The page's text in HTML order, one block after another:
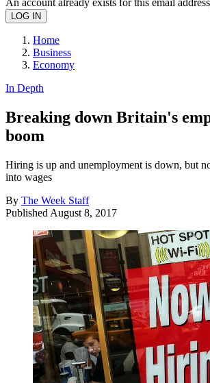
Home
Business
Economy
In Depth
Breaking down Britain's
boom
Hiring is up and unemployment is down, but
into wages
By The Week Staff
Published August 8, 2017